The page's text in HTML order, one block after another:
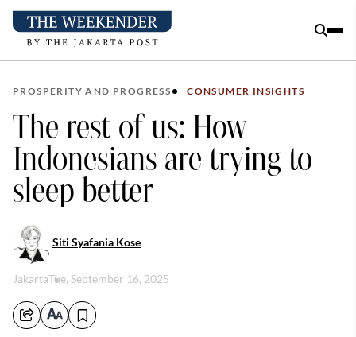
PROSPERITY AND PROGRESS CONSUMER INSIGHTS
The rest of us: How
Indonesians are trying to
sleep better
Siti Syafania Kose
JakartaTue, September 16, 2025